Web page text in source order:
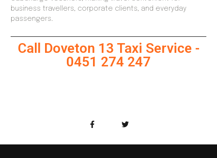
business travellers, corporate clients, and everyday
passengers.
Call Doveton 13 Taxi Service -
0451 274 247